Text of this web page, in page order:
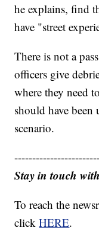
he explains, find
have "street
There is not a
officers give
where they need
should have been
scenario.
Stay in touch
To reach the
clickHERE.